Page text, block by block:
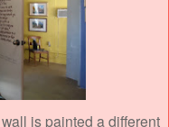
is painted a different